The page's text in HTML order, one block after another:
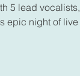
5 lead vocalists,
epic night of live